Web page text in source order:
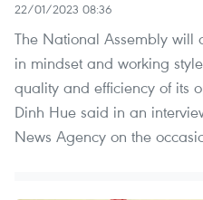
22/01/2023 08:36
The National Assembly will
in mindset and working
quality and efficiency of its
Dinh Hue said in an
News Agency on the